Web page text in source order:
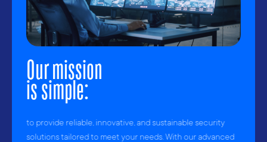
Our mission
is simple:
to provide reliable, innovative, and sustainable security
solutions tailored to meet your needs. With our advanced